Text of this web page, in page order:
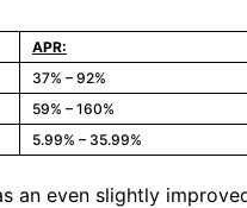
APR:
37% – 92%
59% – 160%
5.99% – 35.99%
an even slightly